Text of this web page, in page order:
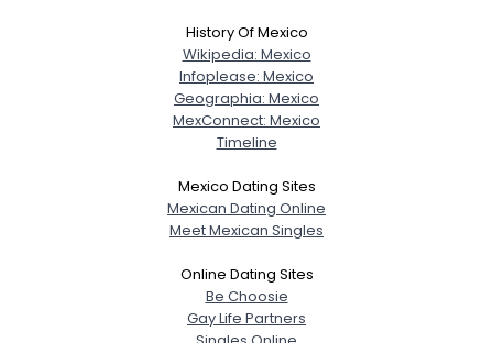
History Of Mexico
Wikipedia: Mexico
Infoplease: Mexico
Geographia: Mexico
MexConnect: Mexico
Timeline
Mexico Dating Sites
Mexican Dating Online
Meet Mexican Singles
Online Dating Sites
Be Choosie
Gay Life Partners